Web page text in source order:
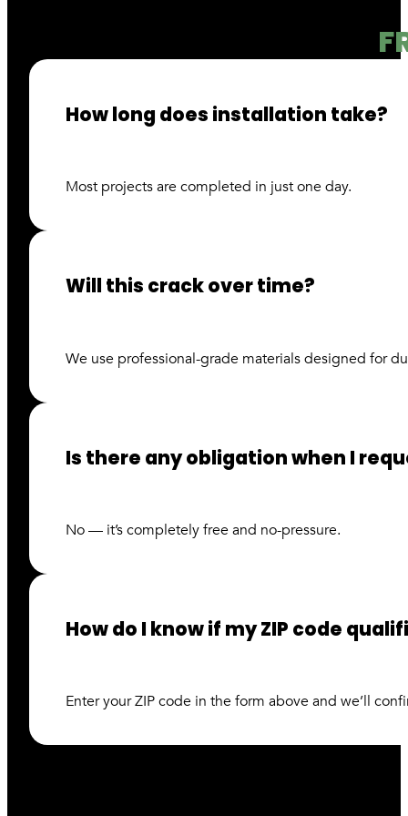
How long does installation take?
Most projects are completed in just one day.
Is there any obligation when I
No — it’s completely free and no-pressure.
Will this crack over time?
We use professional-grade materials designed for
How do I know if my ZIP code
Enter your ZIP code in the form above and we’ll